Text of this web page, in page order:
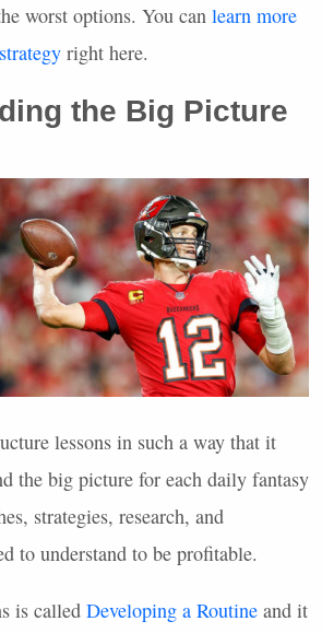
worst options. You can learn more
right here.
the Big Picture
lessons in such a way that it
the big picture for each daily fantasy
strategies, research, and
to understand to be profitable.
is called Developing a Routine and it